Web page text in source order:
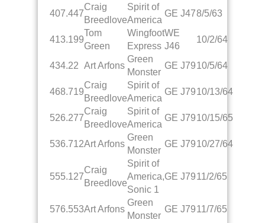
407.447
Craig
Breedlove
Spirit of
America
GE J478/5/63
413.199
Tom
Green
Wingfoot
Express
WE
J46
10/2/64
434.22 Art Arfons
Green
Monster
GE J7910/5/64
468.719
Craig
Breedlove
Spirit of
America
GE J7910/13/64
526.277
Craig
Breedlove
Spirit of
America
GE J7910/15/65
536.712Art Arfons
Green
Monster
GE J7910/27/64
555.127
Craig
Breedlove
Spirit of
America,
Sonic 1
GE J7911/2/65
576.553Art Arfons
Green
Monster
GE J7911/7/65